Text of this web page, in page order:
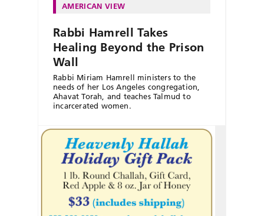
AMERICAN VIEW
Rabbi Hamrell Takes
Healing Beyond the Prison
Wall
Rabbi Miriam Hamrell ministers to the
needs of her Los Angeles congregation,
Ahavat Torah, and teaches Talmud to
incarcerated women.